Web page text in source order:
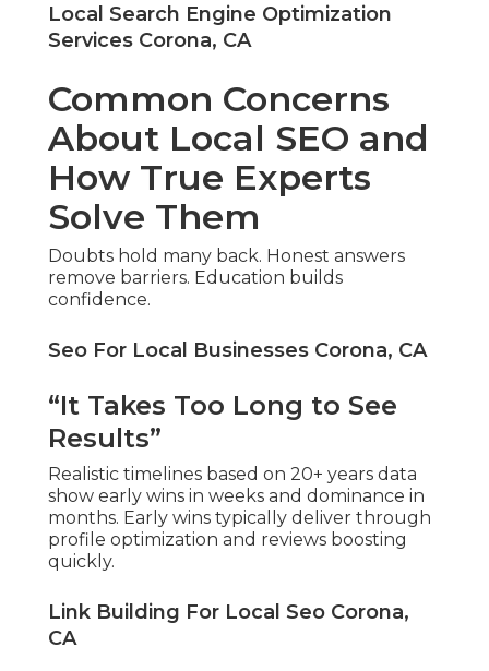
Local Search Engine Optimization
Services Corona, CA
Common Concerns
About Local SEO and
How True Experts
Solve Them
Doubts hold many back. Honest answers
remove barriers. Education builds
confidence.
Seo For Local Businesses Corona, CA
“It Takes Too Long to See
Results”
Realistic timelines based on 20+ years data
show early wins in weeks and dominance in
months. Early wins typically deliver through
profile optimization and reviews boosting
quickly.
Link Building For Local Seo Corona,
CA